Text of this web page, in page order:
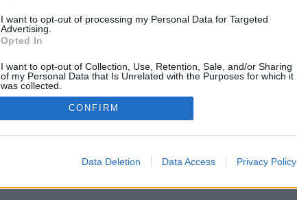
I want to opt-out of processing my Personal Data for Targeted
Advertising.
Opted In
I want to opt-out of Collection, Use, Retention, Sale, and/or Sharing
of my Personal Data that Is Unrelated with the Purposes for which it
was collected.
Opted Out
CONFIRM
Data Deletion Data Access Privacy Policy